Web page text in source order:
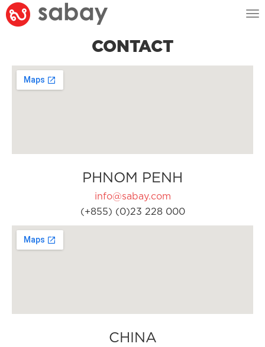
CONTACT
PHNOM PENH
info@sabay.com
(+855) (0)23 228 000
CHINA